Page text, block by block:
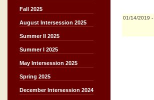
Fall 2025
August Intersession 2025
Summer II 2025
Summer I 2025
May Intersession 2025
Spring 2025
December Intersession 2024
01/14/2019 -